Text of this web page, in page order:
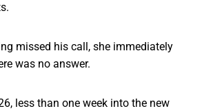
missed his call, she immediately
was no answer.
less than one week into the new